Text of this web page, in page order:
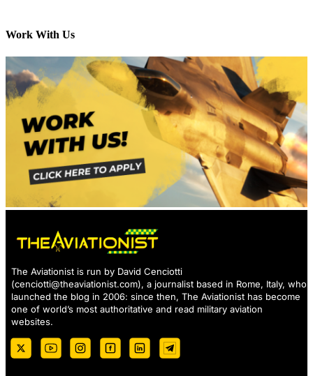
Work With Us
The Aviationist is run by David Cenciotti
(cenciotti@theaviationist.com), a journalist based in Rome, Italy, who
launched the blog in 2006: since then, The Aviationist has become
one of world’s most authoritative and read military aviation
websites.